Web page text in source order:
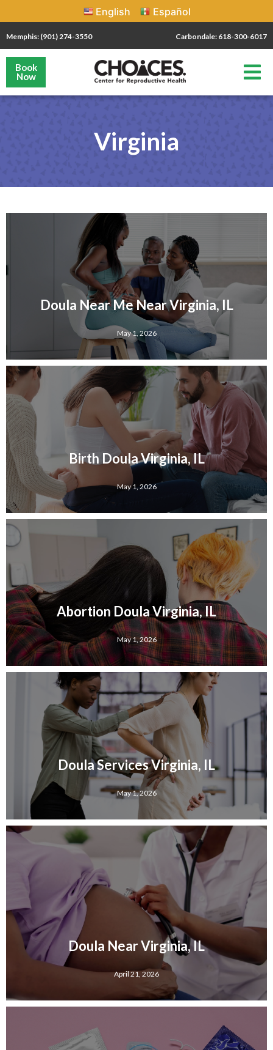
English Español
Memphis: (901) 274-3550 Carbondale: 618-300-6017
Book
Now
Virginia
Doula Near Me Near Virginia, IL
May 1, 2026
Birth Doula Virginia, IL
May 1, 2026
Abortion Doula Virginia, IL
May 1, 2026
Doula Services Virginia, IL
May 1, 2026
Doula Near Virginia, IL
April 21, 2026